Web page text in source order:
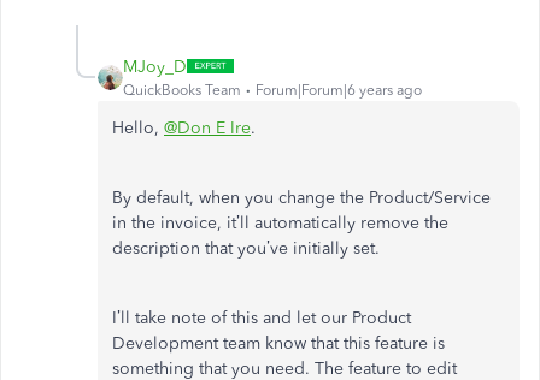
MJoy_D
QuickBooks Team Forum|Forum|6 years ago
Hello, @Don E Ire.
By default, when you change the Product/Service
in the invoice, it’ll automatically remove the
description that you’ve initially set.
I’ll take note of this and let our Product
Development team know that this feature is
something that you need. The feature to edit